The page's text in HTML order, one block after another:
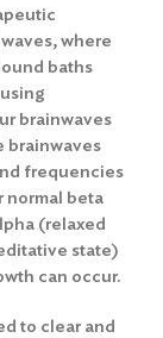
where
baths
brainwaves
brainwaves
frequencies
normal beta
(relaxed
state)
can occur.
to clear and